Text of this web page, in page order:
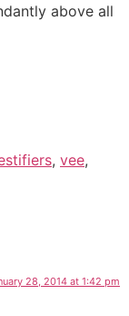
above all
, vee,
28, 2014 at 1:42 pm